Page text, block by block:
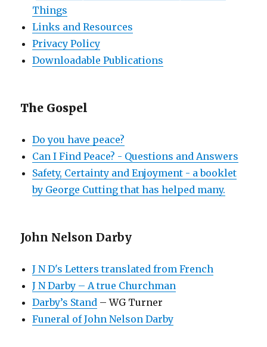
Things
Links and Resources
Privacy Policy
Downloadable Publications
The Gospel
Do you have peace?
Can I Find Peace? - Questions and Answers
Safety, Certainty and Enjoyment - a booklet
by George Cutting that has helped many.
John Nelson Darby
J N D's Letters translated from French
J N Darby – A true Churchman
Darby’s Stand – WG Turner
Funeral of John Nelson Darby